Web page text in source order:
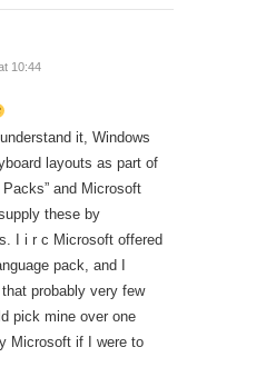
10:44
it, Windows
layouts as part of
Packs” and Microsoft
these by
I i r c Microsoft offered
pack, and I
probably very few
pick mine over one
Microsoft if I were to